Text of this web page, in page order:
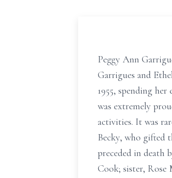
Peggy Ann
Garrigues and
1955, spending
was extremely
activities. It was
Becky, who gifted
preceded in death
Cook; sister, Rose